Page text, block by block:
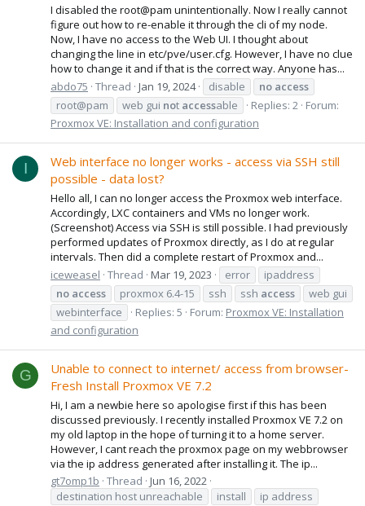
I disabled the root@pam unintentionally. Now I really cannot
figure out how to re-enable it through the cli of my node.
Now, I have no access to the Web UI. I thought about
changing the line in etc/pve/user.cfg. However, I have no clue
how to change it and if that is the correct way. Anyone has...
abdo75 Thread Jan 19, 2024 disable no access
root@pam
web gui not accessable Replies: 2 Forum:
Proxmox VE: Installation and configuration
I
Web interface no longer works - access via SSH still
possible - data lost?
Hello all, I can no longer access the Proxmox web interface.
Accordingly, LXC containers and VMs no longer work.
(Screenshot) Access via SSH is still possible. I had previously
performed updates of Proxmox directly, as I do at regular
intervals. Then did a complete restart of Proxmox and...
iceweasel Thread Mar 19, 2023 error
ipaddress
no access proxmox 6.4-15 ssh ssh access
web gui
webinterface
Replies: 5 Forum: Proxmox VE: Installation
and configuration
G
Unable to connect to internet/ access from browser-
Fresh Install Proxmox VE 7.2
Hi, I am a newbie here so apologise first if this has been
discussed previously. I recently installed Proxmox VE 7.2 on
my old laptop in the hope of turning it to a home server.
However, I cant reach the proxmox page on my webbrowser
via the ip address generated after installing it. The ip...
gt7omp1b Thread Jun 16, 2022
destination host unreachable
install
ip address